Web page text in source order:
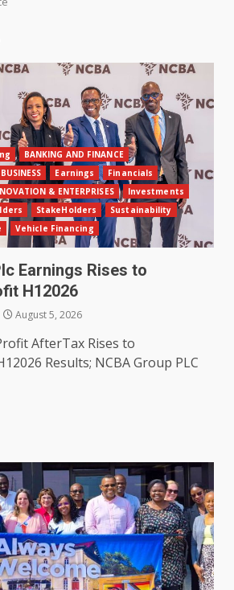
BANKING AND FINANCE
BUSINESS Earnings
Financials
& ENTERPRISES
Investments
StakeHolders
Sustainability
Vehicle Financing
Earnings Rises to
H12026
August 5, 2026
AfterTax Rises to
Results; NCBA Group PLC